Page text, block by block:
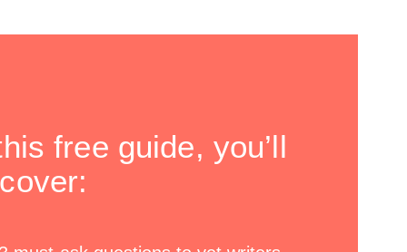
free guide, you’ll